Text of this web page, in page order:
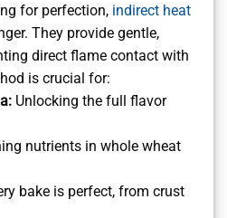
for perfection, indirect heat
They provide gentle,
direct flame contact with
is crucial for:
Unlocking the full flavor
nutrients in whole wheat
bake is perfect, from crust